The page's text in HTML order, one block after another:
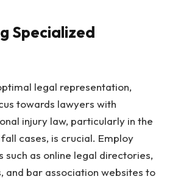
Specialized
legal representation,
towards lawyers with
injury law, particularly in the
cases, is crucial. Employ
such as online legal directories,
and bar association websites to